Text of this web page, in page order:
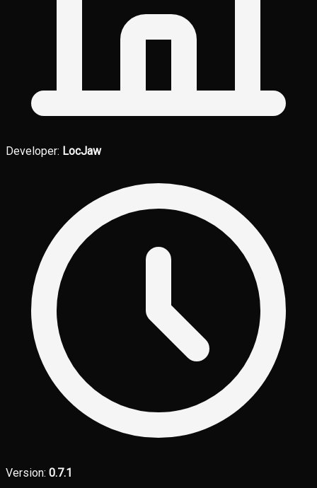
Developer: LocJaw
Version: 0.7.1